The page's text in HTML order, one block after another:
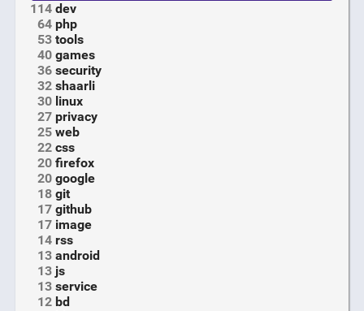
114 dev
64 php
53 tools
40 games
36 security
32 shaarli
30 linux
27 privacy
25 web
22 css
20 firefox
20 google
18 git
17 github
17 image
14 rss
13 android
13 js
13 service
12 bd